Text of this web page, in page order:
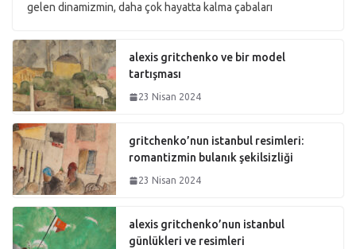
gelen dinamizmin, daha çok hayatta kalma çabaları
alexis gritchenko ve bir model
tartışması
23 Nisan 2024
gritchenko’nun istanbul resimleri:
romantizmin bulanık şekilsizliği
23 Nisan 2024
alexis gritchenko’nun istanbul
günlükleri ve resimleri